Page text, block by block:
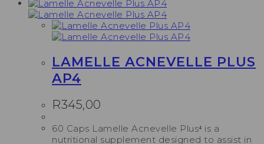
LAMELLE ACNEVELLE PLUS
AP4
R345,00
60 Caps Lamelle Acnevelle Plus⁴ is a
nutritional supplement designed to assist in